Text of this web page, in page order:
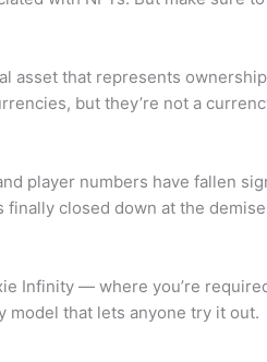
asset that represents
but they’re not a
player numbers have fallen
closed down at the
Infinity — where you’re
model that lets anyone try it out.